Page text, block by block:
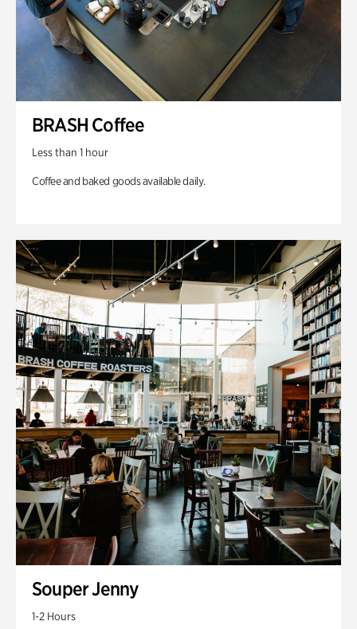
BRASH Coffee
Less than 1 hour
Coffee and baked goods available daily.
Souper Jenny
1-2 Hours